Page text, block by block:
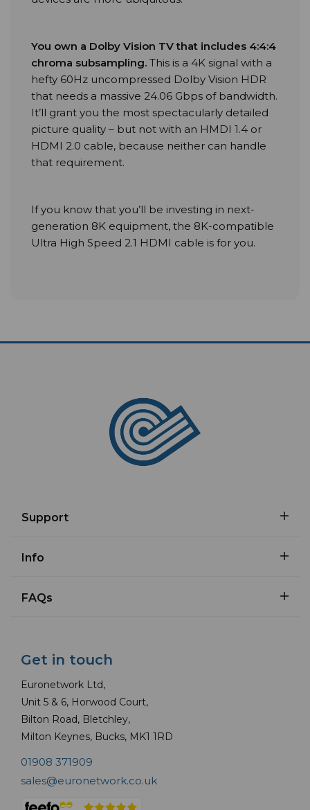
You own a Dolby Vision TV that includes 4:4:4
chroma subsampling. This is a 4K signal with a
hefty 60Hz uncompressed Dolby Vision HDR
that needs a massive 24.06 Gbps of bandwidth.
It’ll grant you the most spectacularly detailed
picture quality – but not with an HMDI 1.4 or
HDMI 2.0 cable, because neither can handle
that requirement.
If you know that you’ll be investing in next-
generation 8K equipment, the 8K-compatible
Ultra High Speed 2.1 HDMI cable is for you.
Support
Info
FAQs
Get in touch
Euronetwork Ltd,
Unit 5 & 6, Horwood Court,
Bilton Road, Bletchley,
Milton Keynes, Bucks, MK1 1RD
01908 371909
sales@euronetwork.co.uk